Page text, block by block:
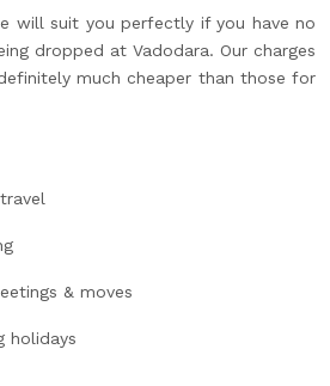
will suit you perfectly if you have no
dropped at Vadodara. Our charges
much cheaper than those for
& moves
holidays